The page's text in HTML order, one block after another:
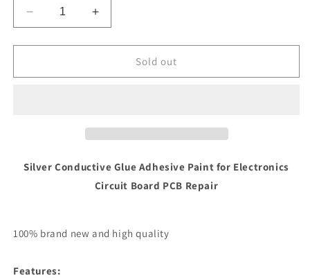
Decrease
quantity
for
Conductive
Increase
quantity
for
Conductive
Sold out
Silver Conductive Glue Adhesive Paint for Electronics
Circuit Board PCB Repair
100% brand new and high quality
Features: